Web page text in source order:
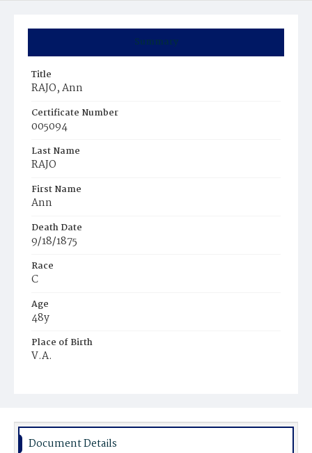
Summary
Title
RAJO, Ann
Certificate Number
005094
Last Name
RAJO
First Name
Ann
Death Date
9/18/1875
Race
C
Age
48y
Place of Birth
V.A.
Document Details